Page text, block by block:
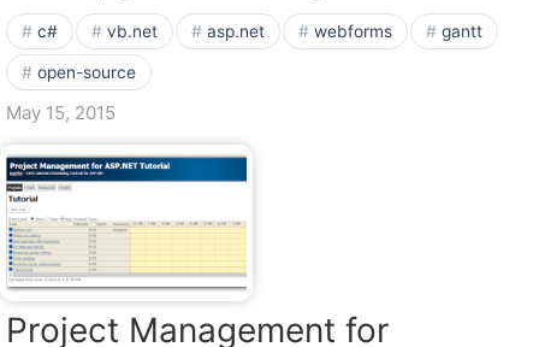
c# vb.net asp.net webforms gantt
open-source
May 15, 2015
Project Management for